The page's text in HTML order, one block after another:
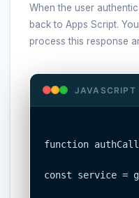
When the user
back to Apps Script.
process this response
JAVASCRIPT
function
const service =